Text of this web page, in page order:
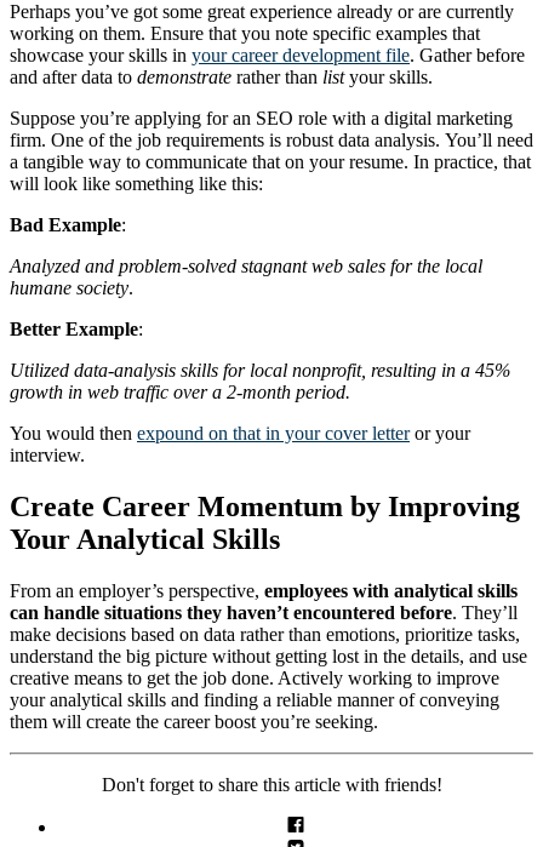
Perhaps you’ve got some great experience already or are currently
working on them. Ensure that you note specific examples that
showcase your skills in your career development file. Gather before
and after data to demonstrate rather than listyour skills.
Suppose you’re applying for an SEO role with a digital marketing
firm. One of the job requirements is robust data analysis. You’ll need
a tangible way to communicate that on your resume. In practice, that
will look like something like this:
Bad Example:
Analyzed and problem-solved stagnant web sales for the local
humane society.
Better Example:
Utilized data-analysis skills for local nonprofit, resulting in a 45%
growth in web traffic over a 2-month period.
You would then expound on that in your cover letteror your
interview.
Create Career Momentum by Improving
Your Analytical Skills
From an employer’s perspective, employees with analytical skills
can handle situations they haven’t encountered before. They’ll
make decisions based on data rather than emotions, prioritize tasks,
understand the big picture without getting lost in the details, and use
creative means to get the job done. Actively working to improve
your analytical skills and finding a reliable manner of conveying
them will create the career boost you’re seeking.
Don't forget to share this article with friends!